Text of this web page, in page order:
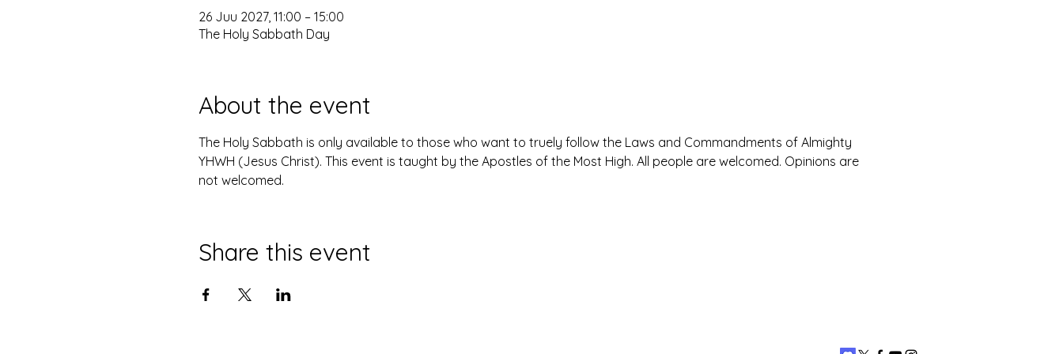
26 Juu 2027, 11:00 – 15:00
The Holy Sabbath Day
About the event
The Holy Sabbath is only available to those who want to truely follow the Laws and Commandments of Almighty
YHWH (Jesus Christ). This event is taught by the Apostles of the Most High. All people are welcomed. Opinions are
not welcomed.
Share this event